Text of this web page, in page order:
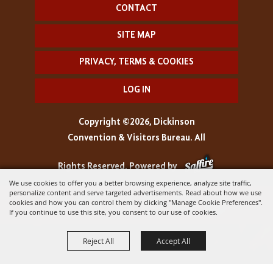
We use cookies to offer you a better browsing experience, analyze site traffic,
personalize content and serve targeted advertisements. Read about how we use
cookies and how you can control them by clicking "Manage Cookie Preferences".
If you continue to use this site, you consent to our use of cookies.
Reject All Accept All
CONTACT
SITE MAP
PRIVACY, TERMS & COOKIES
LOG IN
Copyright ©2026, Dickinson
Convention & Visitors Bureau. All
Rights Reserved.Powered by